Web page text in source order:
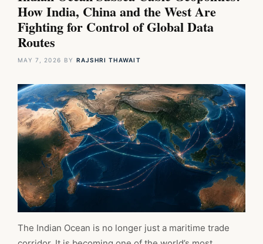
How India, China and the West Are
Fighting for Control of Global Data
Routes
MAY 7, 2026 BY RAJSHRI THAWAIT
The Indian Ocean is no longer just a maritime trade